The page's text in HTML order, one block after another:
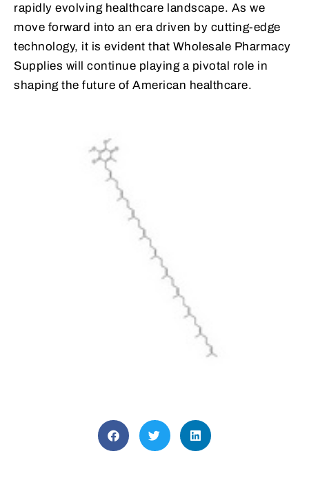
rapidly evolving healthcare landscape. As we
move forward into an era driven by cutting-edge
technology, it is evident that Wholesale Pharmacy
Supplies will continue playing a pivotal role in
shaping the future of American healthcare.